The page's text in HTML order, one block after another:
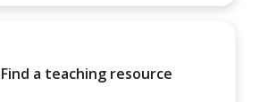
Find a teaching resource